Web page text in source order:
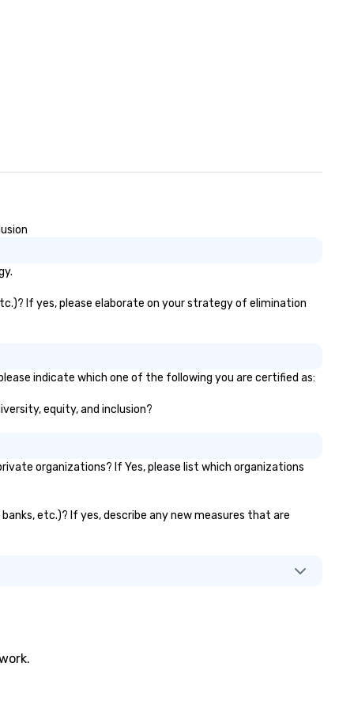
If yes, please elaborate on your strategy of elimination
indicate which one of the following you are certified as:
equity, and inclusion?
organizations? If Yes, please list which organizations
etc.)? If yes, describe any new measures that are